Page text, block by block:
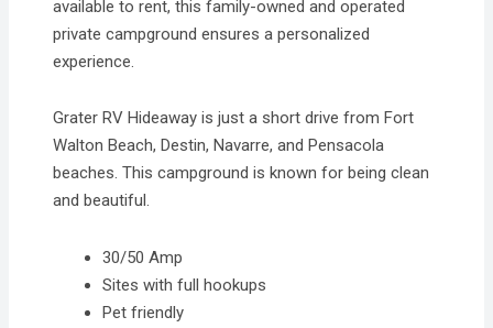
available to rent, this family-owned and operated
private campground ensures a personalized
experience.
Grater RV Hideaway is just a short drive from Fort
Walton Beach, Destin, Navarre, and Pensacola
beaches. This campground is known for being clean
and beautiful.
30/50 Amp
Sites with full hookups
Pet friendly